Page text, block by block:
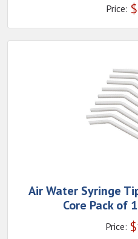
Price: $
Air Water Syringe
Core Pack of
Price: $